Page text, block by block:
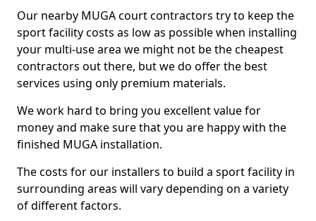
Our nearby MUGA court contractors try to keep the
sport facility costs as low as possible when installing
your multi-use area we might not be the cheapest
contractors out there, but we do offer the best
services using only premium materials.
We work hard to bring you excellent value for
money and make sure that you are happy with the
finished MUGA installation.
The costs for our installers to build a sport facility in
surrounding areas will vary depending on a variety
of different factors.